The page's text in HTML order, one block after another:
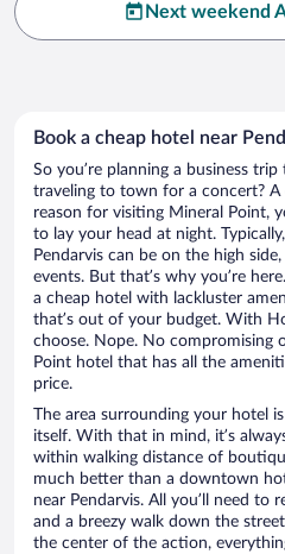
Next weekend
Book a cheap hotel near
So you’re planning a business
traveling to town for a concert?
reason for visiting Mineral Point,
to lay your head at night.
Pendarvis can be on the high
events. But that’s why you’re
a cheap hotel with lackluster
that’s out of your budget. With
choose. Nope. No compromising
Point hotel that has all the
price.
The area surrounding your hotel
itself. With that in mind, it’s
within walking distance of
much better than a downtown
near Pendarvis. All you’ll need to
and a breezy walk down the
the center of the action,